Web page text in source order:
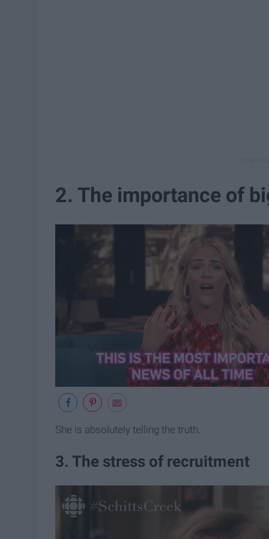
2. The importance of
She is absolutely telling the truth.
3. The stress of recruitment